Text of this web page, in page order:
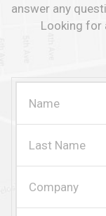
answer any
Looking for